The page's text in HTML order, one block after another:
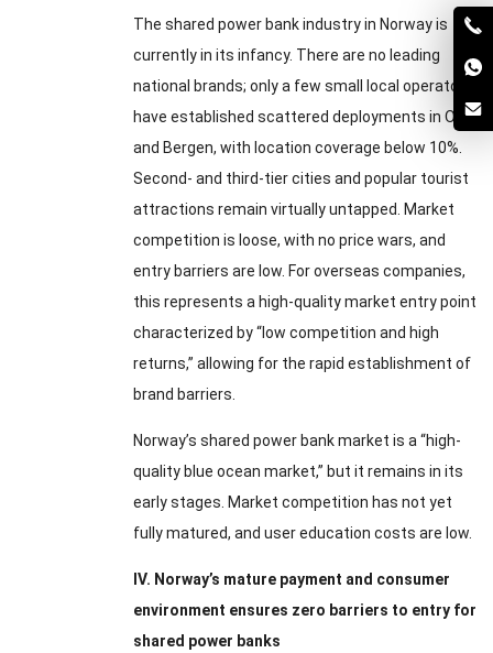
The shared power bank industry in Norway is
currently in its infancy. There are no leading
national brands; only a few small local operators
have established scattered deployments in Oslo
and Bergen, with location coverage below 10%.
Second- and third-tier cities and popular tourist
attractions remain virtually untapped. Market
competition is loose, with no price wars, and
entry barriers are low. For overseas companies,
this represents a high-quality market entry point
characterized by “low competition and high
returns,” allowing for the rapid establishment of
brand barriers.
Norway’s shared power bank market is a “high-
quality blue ocean market,” but it remains in its
early stages. Market competition has not yet
fully matured, and user education costs are low.
IV. Norway’s mature payment and consumer
environment ensures zero barriers to entry for
shared power banks